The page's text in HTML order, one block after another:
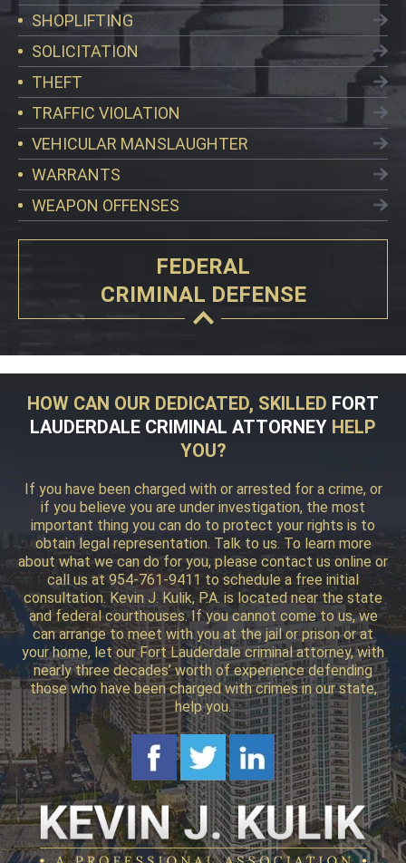
SHOPLIFTING
SOLICITATION
THEFT
TRAFFIC VIOLATION
VEHICULAR MANSLAUGHTER
WARRANTS
WEAPON OFFENSES
FEDERAL
CRIMINAL DEFENSE
HOW CAN OUR DEDICATED, SKILLED FORT
LAUDERDALE CRIMINAL ATTORNEY HELP
YOU?
If you have been charged with or arrested for a crime, or
if you believe you are under investigation, the most
important thing you can do to protect your rights is to
obtain legal representation. Talk to us. To learn more
about what we can do for you, please contact us online or
call us at 954-761-9411 to schedule a free initial
consultation. Kevin J. Kulik, P.A. is located near the state
and federal courthouses. If you cannot come to us, we
can arrange to meet with you at the jail or prison or at
your home, let our Fort Lauderdale criminal attorney, with
nearly three decades’ worth of experience defending
those who have been charged with crimes in our state,
help you.